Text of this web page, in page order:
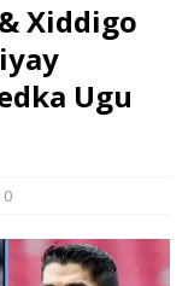
Xiddigo
Ugu
0